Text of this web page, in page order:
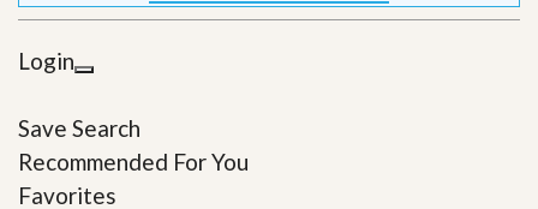
Login
Save Search
Recommended For You
Favorites